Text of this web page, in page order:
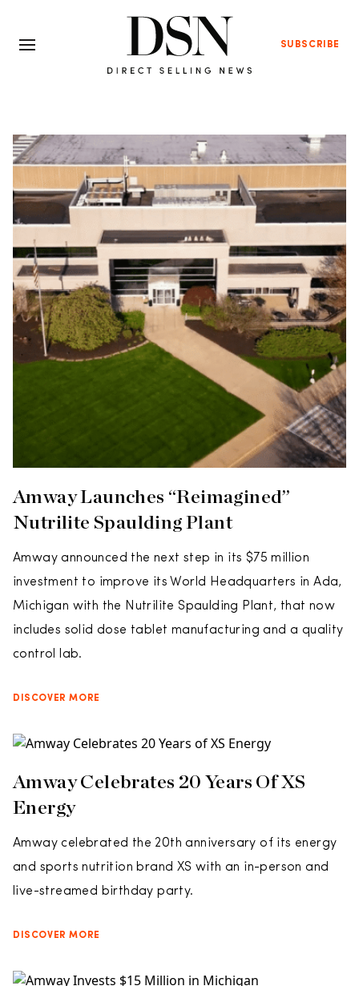
SUBSCRIBE
Amway Launches “Reimagined”
Nutrilite Spaulding Plant
Amway announced the next step in its $75 million
investment to improve its World Headquarters in Ada,
Michigan with the Nutrilite Spaulding Plant, that now
includes solid dose tablet manufacturing and a quality
control lab.
DISCOVER MORE
Amway Celebrates 20 Years Of XS
Energy
Amway celebrated the 20th anniversary of its energy
and sports nutrition brand XS with an in-person and
live-streamed birthday party.
DISCOVER MORE